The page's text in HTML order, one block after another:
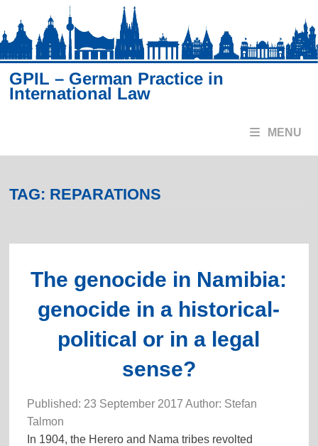
content
GPIL – German Practice in
International Law
MENU
TAG: REPARATIONS
The genocide in Namibia:
genocide in a historical-
political or in a legal
sense?
Published: 23 September 2017 Author: Stefan
Talmon
In 1904, the Herero and Nama tribes revolted